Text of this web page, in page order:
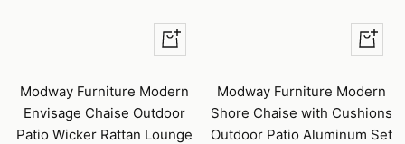
Quick
view
Modway Furniture Modern
Envisage Chaise Outdoor
Patio Wicker Rattan Lounge
Quick
view
Modway Furniture Modern
Shore Chaise with Cushions
Outdoor Patio Aluminum Set